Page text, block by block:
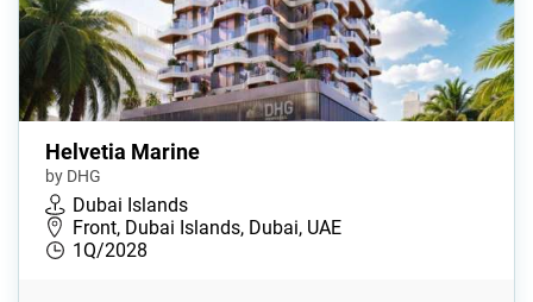
Helvetia Marine
by DHG
Dubai Islands
Front, Dubai Islands, Dubai, UAE
1Q/2028